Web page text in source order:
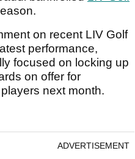
on recent LIV Golf
performance,
focused on locking up
on offer for
next month.
ADVERTISEMENT